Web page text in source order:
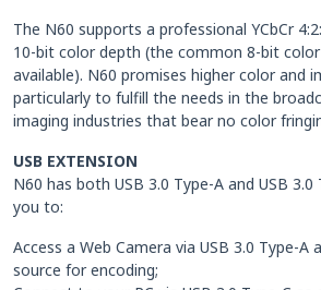
The N60 supports a professional YCbCr
10-bit color depth (the common 8-bit
available). N60 promises higher color and
particularly to fulfill the needs in the
imaging industries that bear no color
USB EXTENSION
N60 has both USB 3.0 Type-A and USB
you to:
Access a Web Camera via USB 3.0 Type-A
source for encoding;